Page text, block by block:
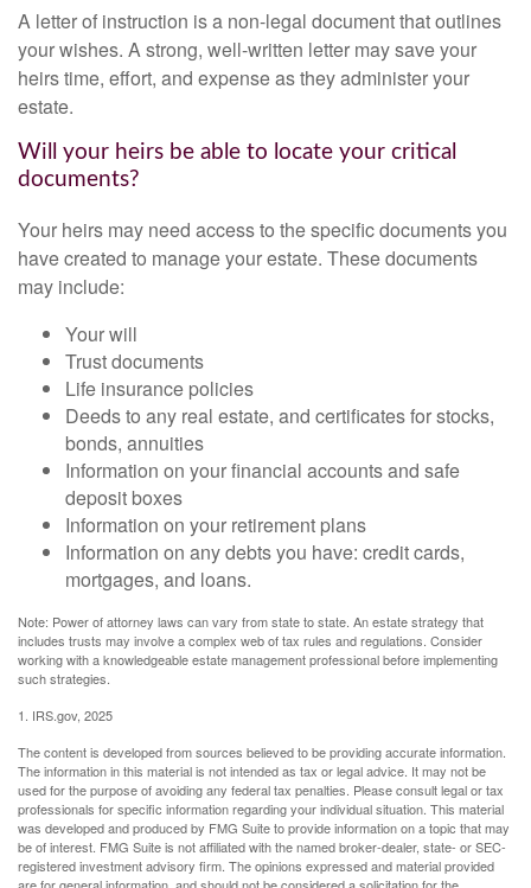
A letter of instruction is a non-legal document that outlines
your wishes. A strong, well-written letter may save your
heirs time, effort, and expense as they administer your
estate.
Will your heirs be able to locate your critical
documents?
Your heirs may need access to the specific documents you
have created to manage your estate. These documents
may include:
Your will
Trust documents
Life insurance policies
Deeds to any real estate, and certificates for stocks,
bonds, annuities
Information on your financial accounts and safe
deposit boxes
Information on your retirement plans
Information on any debts you have: credit cards,
mortgages, and loans.
Note: Power of attorney laws can vary from state to state. An estate strategy that
includes trusts may involve a complex web of tax rules and regulations. Consider
working with a knowledgeable estate management professional before implementing
such strategies.
1. IRS.gov, 2025
The content is developed from sources believed to be providing accurate information.
The information in this material is not intended as tax or legal advice. It may not be
used for the purpose of avoiding any federal tax penalties. Please consult legal or tax
professionals for specific information regarding your individual situation. This material
was developed and produced by FMG Suite to provide information on a topic that may
be of interest. FMG Suite is not affiliated with the named broker-dealer, state- or SEC-
registered investment advisory firm. The opinions expressed and material provided
are for general information, and should not be considered a solicitation for the